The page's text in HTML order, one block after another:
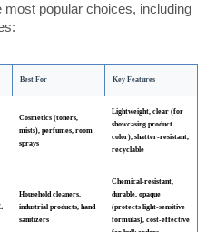
popular choices, including
Best For Key Features
Cosmetics (toners,
mists), perfumes, room
sprays
Lightweight, clear (for
showcasing product
color), shatter-resistant,
recyclable
Household cleaners,
industrial products, hand
sanitizers
Chemical-resistant,
durable, opaque
(protects light-sensitive
formulas), cost-effective